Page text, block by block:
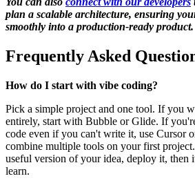
plan a scalable architecture, ensuring
smoothly into a production-ready product.
Frequently Asked
How do I start with vibe coding?
Pick a simple project and one tool. If you
entirely, start with Bubble or Glide. If
code even if you can't write it, use Cursor
combine multiple tools on your first
useful version of your idea, deploy it, then
learn.